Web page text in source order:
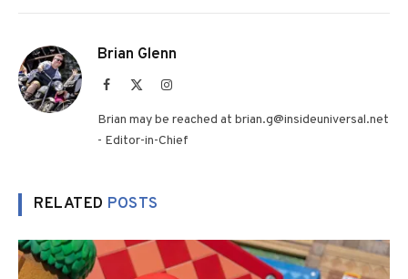
Brian Glenn
Facebook Instagram
Brian may be reached at brian.g@insideuniversal.net
- Editor-in-Chief
RELATED POSTS